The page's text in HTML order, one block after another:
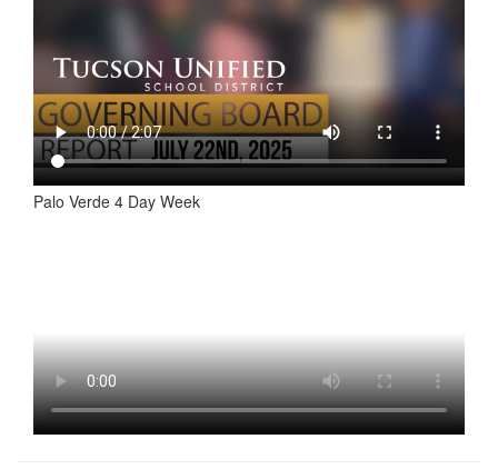
Palo Verde 4 Day Week